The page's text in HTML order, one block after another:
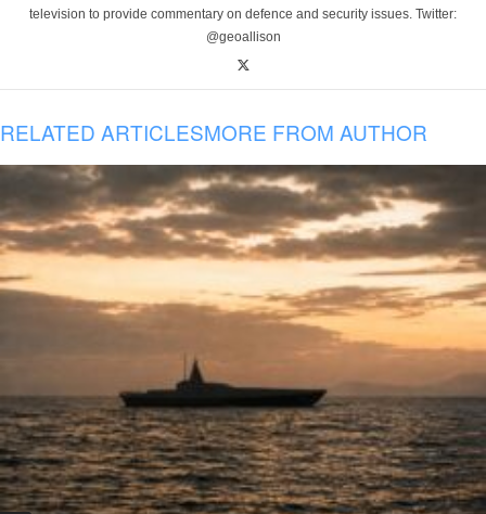
television to provide commentary on defence and security issues. Twitter:
@geoallison
RELATED ARTICLESMORE FROM AUTHOR